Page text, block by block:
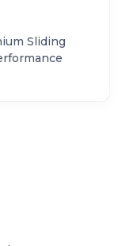
Sliding